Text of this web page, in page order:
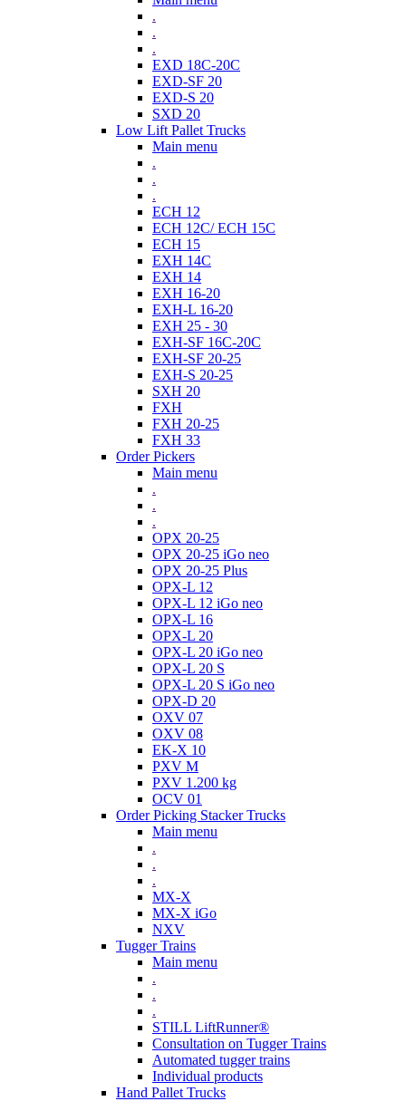
.
.
.
EXD 18C-20C
EXD-SF 20
EXD-S 20
SXD 20
Low Lift Pallet Trucks
Main menu
.
.
.
ECH 12
ECH 12C/ ECH 15C
ECH 15
EXH 14C
EXH 14
EXH 16-20
EXH-L 16-20
EXH 25 - 30
EXH-SF 16C-20C
EXH-SF 20-25
EXH-S 20-25
SXH 20
FXH
FXH 20-25
FXH 33
Order Pickers
Main menu
.
.
.
OPX 20-25
OPX 20-25 iGo neo
OPX 20-25 Plus
OPX-L 12
OPX-L 12 iGo neo
OPX-L 16
OPX-L 20
OPX-L 20 iGo neo
OPX-L 20 S
OPX-L 20 S iGo neo
OPX-D 20
OXV 07
OXV 08
EK-X 10
PXV M
PXV 1.200 kg
OCV 01
Order Picking Stacker Trucks
Main menu
.
.
.
MX-X
MX-X iGo
NXV
Tugger Trains
Main menu
.
.
.
STILL LiftRunner®
Consultation on Tugger Trains
Automated tugger trains
Individual products
Hand Pallet Trucks